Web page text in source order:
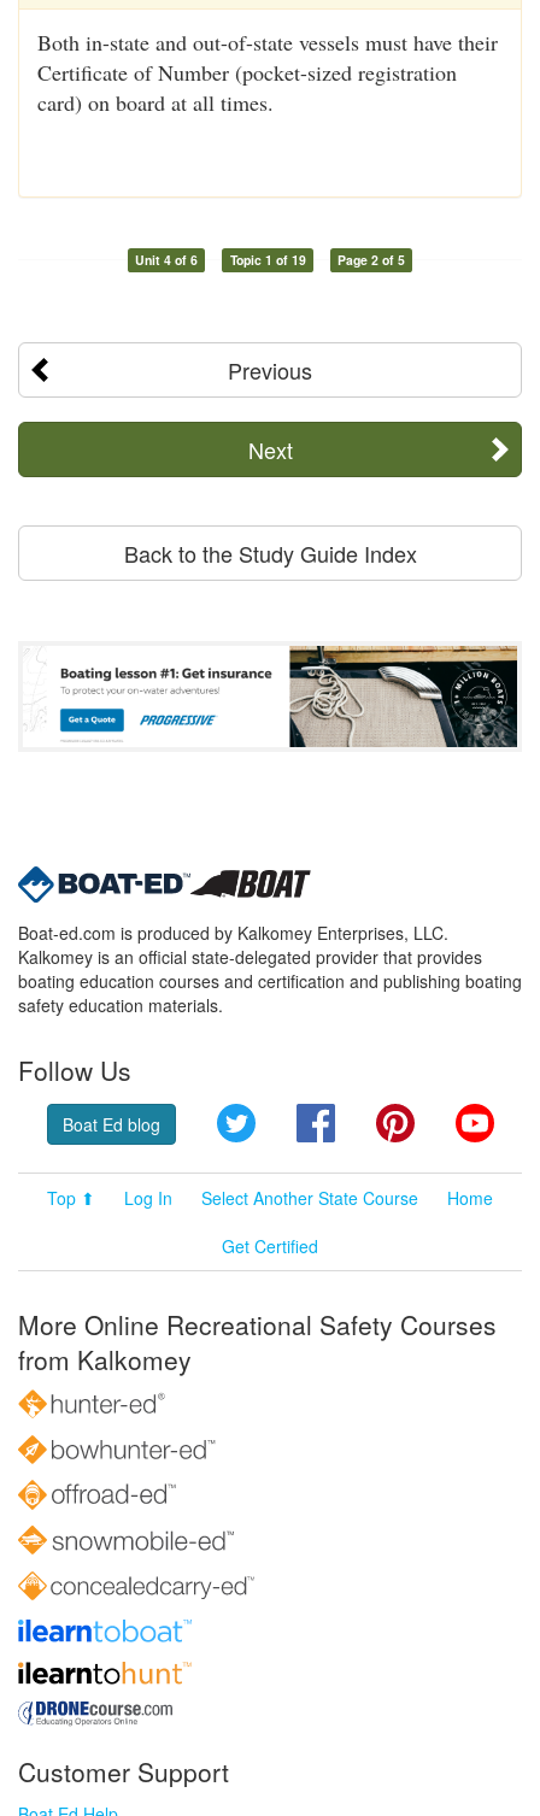
Both in-state and out-of-state vessels must have their
Certificate of Number (pocket-sized registration
card) on board at all times.
Unit 4 of 6 Topic 1 of 19 Page 2 of 5
Previous
Next
Back to the Study Guide Index
Boat-ed.com is produced by Kalkomey Enterprises, LLC.
Kalkomey is an official state-delegated provider that provides
boating education courses and certification and publishing boating
safety education materials.
Follow Us
Boat Ed blog Twitter FacebookPinterest
Top ⬆ Log In Select Another State Course
Home
Get Certified
More Online Recreational Safety Courses
from Kalkomey
Customer Support